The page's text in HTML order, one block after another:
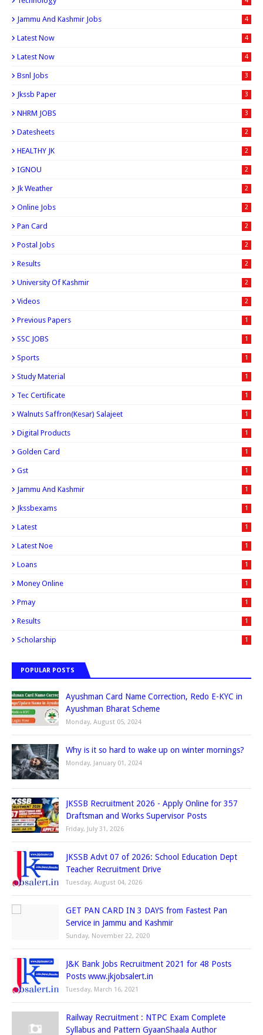
Jammu And Kashmir Jobs 4
Latest Now 4
Latest Now 4
Bsnl Jobs 3
Jkssb Paper 3
NHRM JOBS 3
Datesheets 2
HEALTHY JK 2
IGNOU 2
Jk Weather 2
Online Jobs 2
Pan Card 2
Postal Jobs 2
Results 2
University Of Kashmir 2
Videos 2
Previous Papers 1
SSC JOBS 1
Sports 1
Study Material 1
Tec Certificate 1
Walnuts Saffron(kesar) Salajeet 1
Digital Products 1
Golden Card 1
Gst 1
Jammu And Kashmir 1
Jkssbexams 1
Latest 1
Latest Noe 1
Loans 1
Money Online 1
Pmay 1
Results 1
Scholarship 1
POPULAR POSTS
Ayushman Card Name Correction, Redo E-KYC in
Ayushman Bharat Scheme
Monday, August 05, 2024
Why is it so hard to wake up on winter mornings?
Monday, January 01, 2024
JKSSB Recruitment 2026 - Apply Online for 357
Draftsman and Works Supervisor Posts
Friday, July 31, 2026
JKSSB Advt 07 of 2026: School Education Dept
Teacher Recruitment Drive
Tuesday, August 04, 2026
GET PAN CARD IN 3 DAYS from Fastest Pan
Service in Jammu and Kashmir
Sunday, November 22, 2020
J&K Bank Jobs Recruitment 2021 for 48 Posts
Posts www.jkjobsalert.in
Tuesday, March 16, 2021
Railway Recruitment : NTPC Exam Complete
Syllabus and Pattern GyaanShaala Author